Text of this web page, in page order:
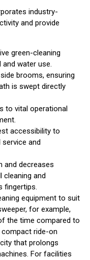
industry-
and provide
green-cleaning
water use.
brooms, ensuring
is swept directly
to vital operational
accessibility to
and
and decreases
cleaning and
fingertips.
equipment to suit
for example,
the time compared to
compact ride-on
that prolongs
For facilities